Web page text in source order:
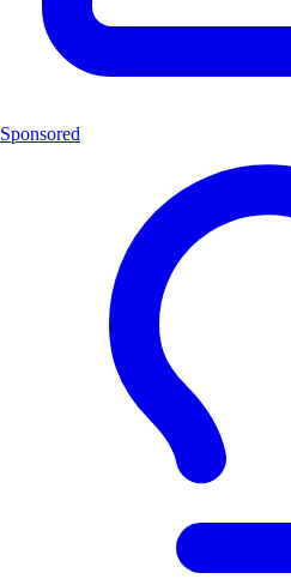
Sponsored